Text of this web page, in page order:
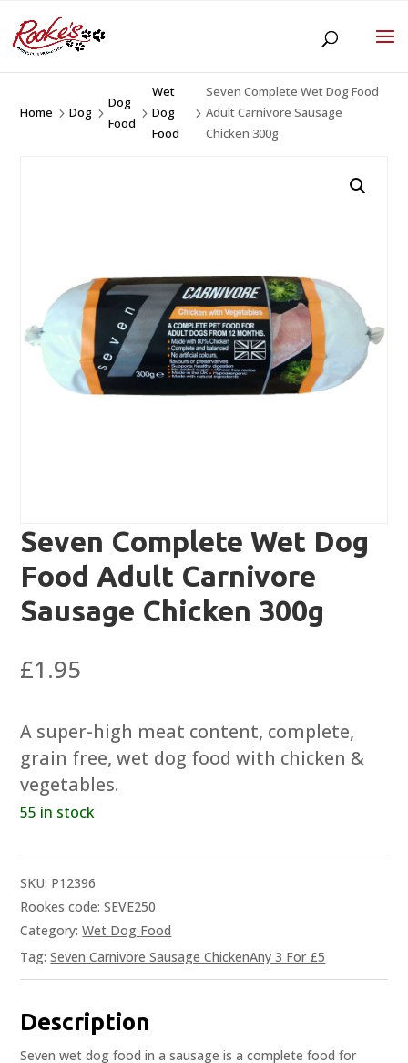
Home 5Dog 5
Dog
Food
5
Wet
Dog
Food
5
Seven Complete Wet Dog Food
Adult Carnivore Sausage
Chicken 300g
Seven Complete Wet Dog
Food Adult Carnivore
Sausage Chicken 300g
£1.95
A super-high meat content, complete,
grain free, wet dog food with chicken &
vegetables.
55 in stock
SKU: P12396
Rookes code: SEVE250
Category:Wet Dog Food
Tag:Seven Carnivore Sausage ChickenAny 3 For £5
Description
Seven wet dog food in a sausage is a complete food for